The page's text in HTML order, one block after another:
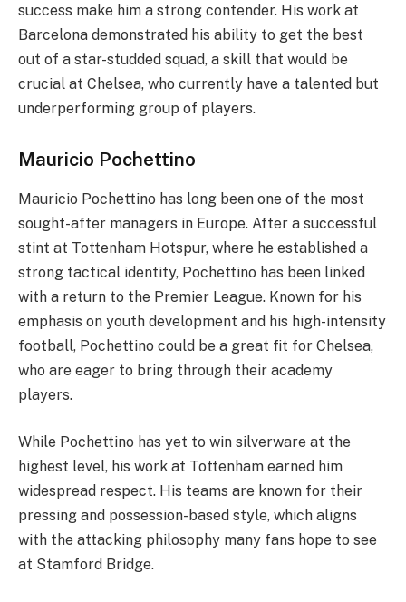
success make him a strong contender. His work at
Barcelona demonstrated his ability to get the best
out of a star-studded squad, a skill that would be
crucial at Chelsea, who currently have a talented but
underperforming group of players.
Mauricio Pochettino
Mauricio Pochettino has long been one of the most
sought-after managers in Europe. After a successful
stint at Tottenham Hotspur, where he established a
strong tactical identity, Pochettino has been linked
with a return to the Premier League. Known for his
emphasis on youth development and his high-intensity
football, Pochettino could be a great fit for Chelsea,
who are eager to bring through their academy
players.
While Pochettino has yet to win silverware at the
highest level, his work at Tottenham earned him
widespread respect. His teams are known for their
pressing and possession-based style, which aligns
with the attacking philosophy many fans hope to see
at Stamford Bridge.